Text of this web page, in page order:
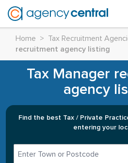
Home > Tax Recruitment
recruitment agency listing
Tax Manager
agency
Find the best Tax / Private
entering your